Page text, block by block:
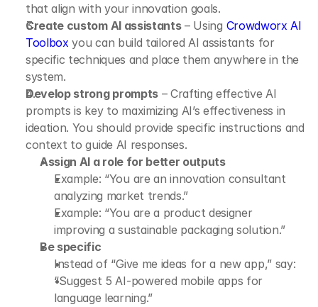
that align with your innovation goals.
Create custom AI assistants – Using Crowdworx AI
Toolbox you can build tailored AI assistants for
specific techniques and place them anywhere in the
system.
Develop strong prompts – Crafting effective AI
prompts is key to maximizing AI’s effectiveness in
ideation. You should provide specific instructions and
context to guide AI responses.
Assign AI a role for better outputs
Example: “You are an innovation consultant
analyzing market trends.”
Example: “You are a product designer
improving a sustainable packaging solution.”
Be specific
Instead of “Give me ideas for a new app,” say:
“Suggest 5 AI-powered mobile apps for
language learning.”